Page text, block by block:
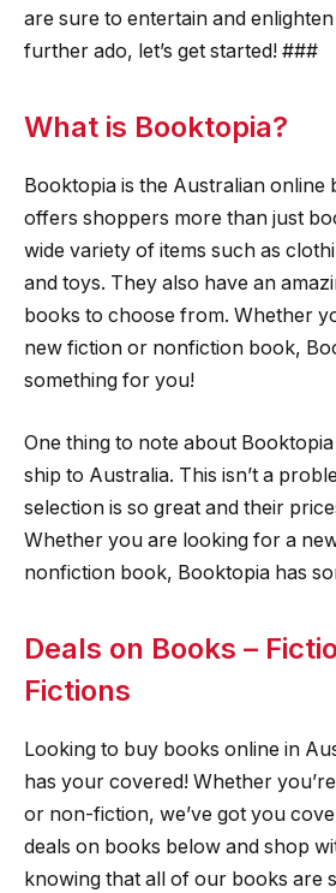
are sure to entertain and
further ado, let’s get started! ###
What is Booktopia?
Booktopia is the Australian online
offers shoppers more than just
wide variety of items such as
and toys. They also have an
books to choose from. Whether
new fiction or nonfiction book,
something for you!
One thing to note about
ship to Australia. This isn’t a
selection is so great and their
Whether you are looking for a
nonfiction book, Booktopia has
Deals on Books –
Fictions
Looking to buy books online in
has your covered! Whether
or non-fiction, we’ve got you
deals on books below and shop
knowing that all of our books are